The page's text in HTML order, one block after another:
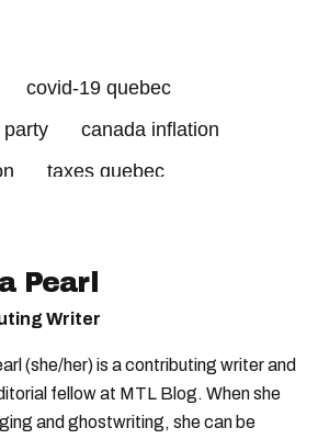
covid-19 quebec
party
canada inflation
taxes quebec
Pearl
Writer
(she/her) is a contributing writer and
fellow at MTL Blog. When she
and ghostwriting, she can be